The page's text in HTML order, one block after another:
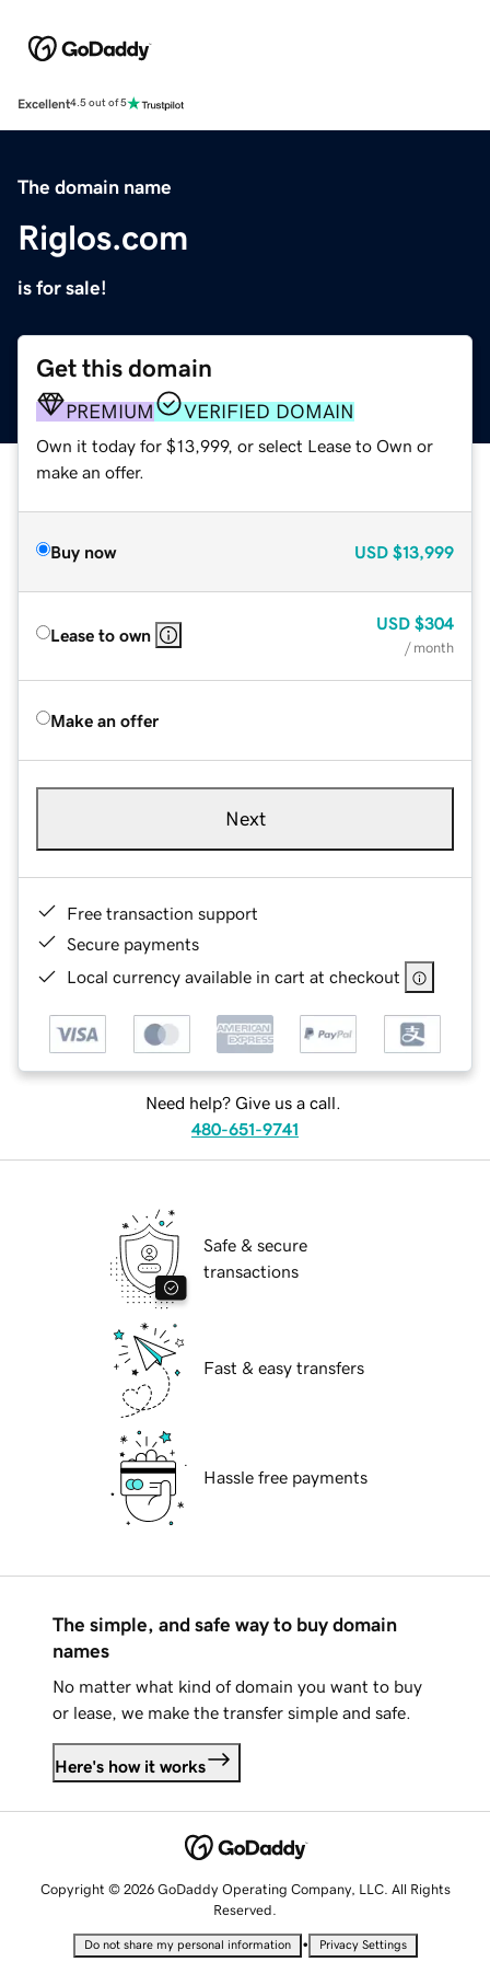
Excellent4.5 out of 5
The domain name
Riglos.com
is for sale!
Get this domain
PREMIUM VERIFIED DOMAIN
Own it today for $13,999, or select Lease to Own or
make an offer.
Buy now USD $13,999
Lease to own
USD $304
/ month
Make an offer
Next
Free transaction support
Secure payments
Local currency available in cart at checkout
Need help? Give us a call.
480-651-9741
Safe & secure
transactions
Fast & easy transfers
Hassle free payments
The simple, and safe way to buy domain
names
No matter what kind of domain you want to buy
or lease, we make the transfer simple and safe.
Here's how it works
Copyright © 2026 GoDaddy Operating Company, LLC. All Rights
Reserved.
Do not share my personal information • Privacy Settings